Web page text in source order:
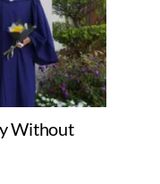
Without